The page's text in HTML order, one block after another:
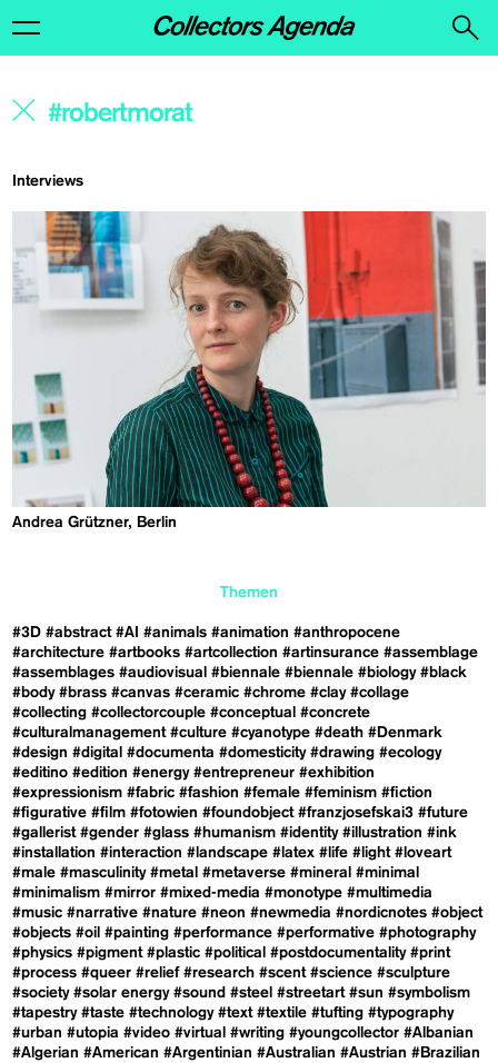
Interviews
Andrea Grützner, Berlin
Themen
#3D #abstract #AI #animals #animation #anthropocene
#architecture #artbooks #artcollection #artinsurance #assemblage
#assemblages #audiovisual #biennale #biennale #biology #black
#body #brass #canvas #ceramic #chrome #clay #collage
#collecting #collectorcouple #conceptual #concrete
#culturalmanagement #culture #cyanotype #death #Denmark
#design #digital #documenta #domesticity #drawing #ecology
#editino #edition #energy #entrepreneur #exhibition
#expressionism #fabric #fashion #female #feminism #fiction
#figurative #film #fotowien #foundobject #franzjosefskai3 #future
#gallerist #gender #glass #humanism #identity #illustration #ink
#installation #interaction #landscape #latex #life #light #loveart
#male #masculinity #metal #metaverse #mineral #minimal
#minimalism #mirror #mixed-media #monotype #multimedia
#music #narrative #nature #neon #newmedia #nordicnotes #object
#objects #oil #painting #performance #performative #photography
#physics #pigment #plastic #political #postdocumentality #print
#process #queer #relief #research #scent #science #sculpture
#society #solar energy #sound #steel #streetart #sun #symbolism
#tapestry #taste #technology #text #textile #tufting #typography
#urban #utopia #video #virtual #writing #youngcollector #Albanian
#Algerian #American #Argentinian #Australian #Austrian #Brazilian